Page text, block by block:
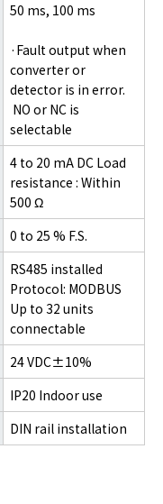
50 ms, 100 ms
·Fault output when
converter or
detector is in error.
NO or NC is
selectable
4 to 20 mA DC Load
resistance : Within
500 Ω
0 to 25 % F.S.
RS485 installed
Protocol: MODBUS
Up to 32 units
connectable
24 VDC±10%
IP20 Indoor use
DIN rail installation